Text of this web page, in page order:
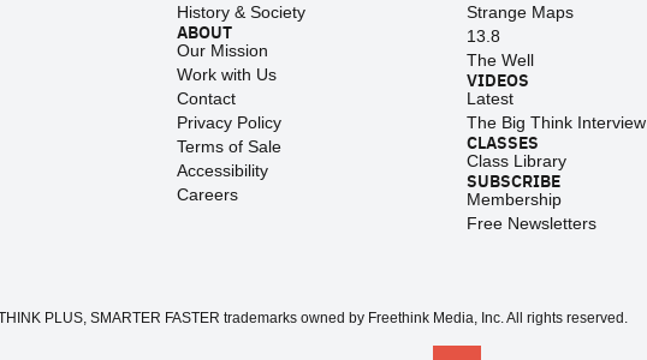
History & Society
ABOUT
Our Mission
Work with Us
Contact
Privacy Policy
Terms of Sale
Accessibility
Careers
Strange Maps
13.8
The Well
VIDEOS
Latest
The Big Think Interview
CLASSES
Class Library
SUBSCRIBE
Membership
Free Newsletters
PLUS, SMARTER FASTER trademarks owned by Freethink Media, Inc. All rights reserved.